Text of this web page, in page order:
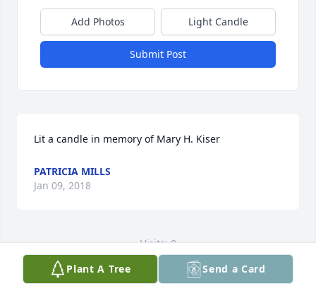
Add Photos Light Candle
Submit Post
Lit a candle in memory of Mary H. Kiser
PATRICIA MILLS
Jan 09, 2018
Visits: 8
This site is protected by reCAPTCHA and the
Plant A Tree Send a Card